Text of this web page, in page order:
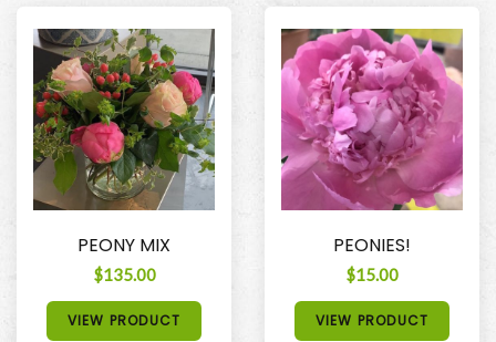
PEONY MIX
$135.00
VIEW PRODUCT
PEONIES!
$15.00
VIEW PRODUCT